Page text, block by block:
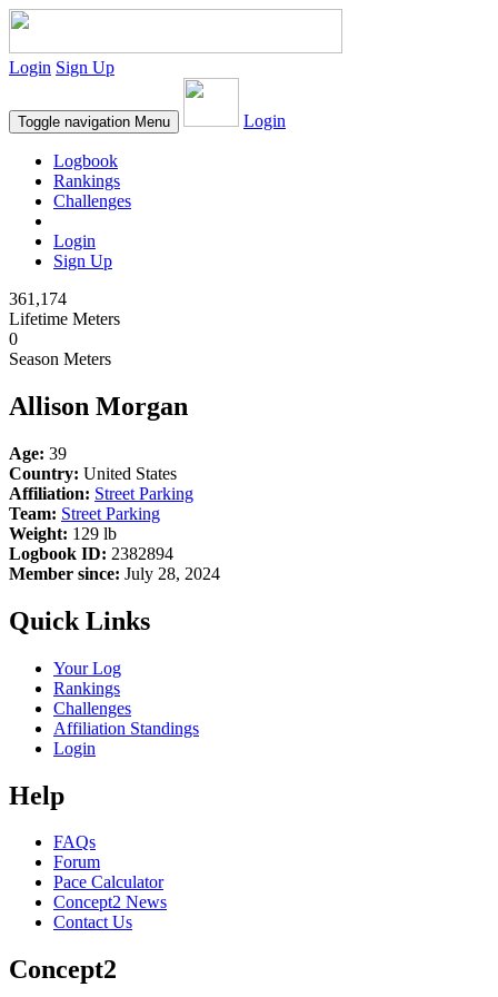
Login Sign Up
Toggle navigation Menu Login
Logbook
Rankings
Challenges
Login
Sign Up
361,174
Lifetime Meters
0
Season Meters
Allison Morgan
Age: 39
Country: United States
Affiliation: Street Parking
Team: Street Parking
Weight: 129 lb
Logbook ID: 2382894
Member since: July 28, 2024
Quick Links
Your Log
Rankings
Challenges
Affiliation Standings
Login
Help
FAQs
Forum
Pace Calculator
Concept2 News
Contact Us
Concept2